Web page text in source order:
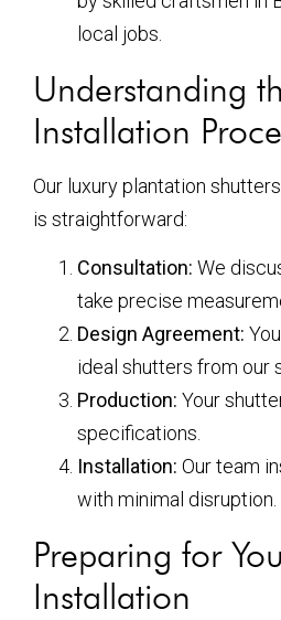
local jobs.
Understanding
Installation
Our luxury plantation
is straightforward:
Consultation: We
take precise
Design Agreement:
ideal shutters from our
Production: Your
specifications.
Installation: Our team
with minimal disruption.
Preparing for
Installation